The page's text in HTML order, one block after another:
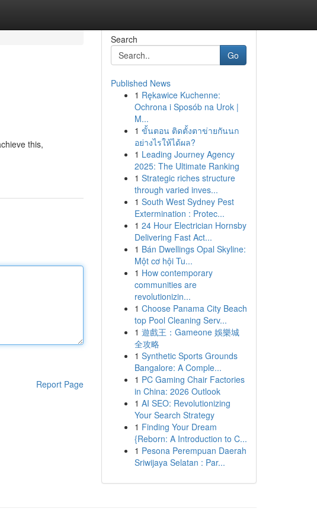
this,
Report Page
Search
Go
Published News
1 Rękawice Kuchenne:
Ochrona i Sposób na Urok |
M...
1 ขั้นตอน ติดตั้งตาข่ายกันนก
อย่างไรให้ได้ผล?
1 Leading Journey Agency
2025: The Ultimate Ranking
1 Strategic riches structure
through varied inves...
1 South West Sydney Pest
Extermination : Protec...
1 24 Hour Electrician Hornsby
Delivering Fast Act...
1 Bán Dwellings Opal Skyline:
Một cơ hội Tu...
1 How contemporary
communities are
revolutionizin...
1 Choose Panama City Beach
top Pool Cleaning Serv...
1 遊戲王：Gameone 娛樂城
全攻略
1 Synthetic Sports Grounds
Bangalore: A Comple...
1 PC Gaming Chair Factories
in China: 2026 Outlook
1 AI SEO: Revolutionizing
Your Search Strategy
1 Finding Your Dream
{Reborn: A Introduction to C...
1 Pesona Perempuan Daerah
Sriwijaya Selatan : Par...